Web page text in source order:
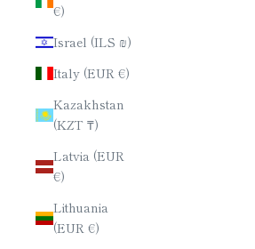
€)
Israel (ILS ₪)
Italy (EUR €)
Kazakhstan
(KZT ₸)
Latvia (EUR
€)
Lithuania
(EUR €)